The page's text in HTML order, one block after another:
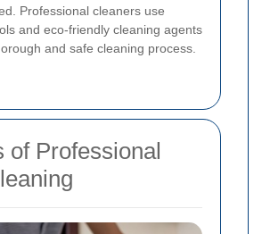
Professional cleaners use
and eco-friendly cleaning agents
and safe cleaning process.
of Professional